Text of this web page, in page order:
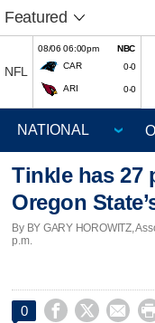
Featured
NFL
08/06 06:00pm
NBC
CAR
0-0
ARI 0-0
Tinkle has 27
Oregon
By BY GARY HOROWITZ,
p.m.
0   